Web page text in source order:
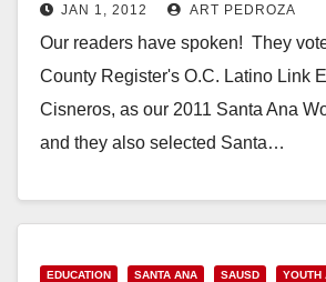
and Cisneros
JAN 1, 2012 ART PEDROZA
Our readers have spoken! They
County Register's O.C. Latino Link
Cisneros, as our 2011 Santa Ana
and they also selected Santa…
EDUCATION SANTA ANA SAUSD YOUTH